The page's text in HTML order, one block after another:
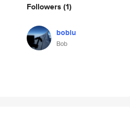
Followers (1)
boblu
Bob